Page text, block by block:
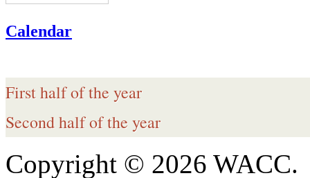
Calendar
First half of the year
Second half of the year
Copyright © 2026 WACC.